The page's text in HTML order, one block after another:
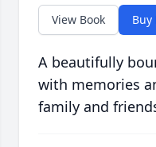
View Book Buy
A beautifully
with memories
family and